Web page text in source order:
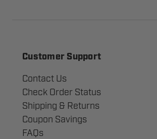
Customer Support
Contact Us
Check Order Status
Shipping & Returns
Coupon Savings
FAQs